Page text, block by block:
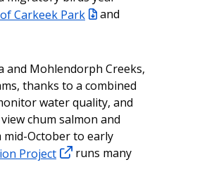
Carkeek Park
and
and Mohlendorph Creeks,
thanks to a combined
water quality, and
chum salmon and
October to early
Project
runs many